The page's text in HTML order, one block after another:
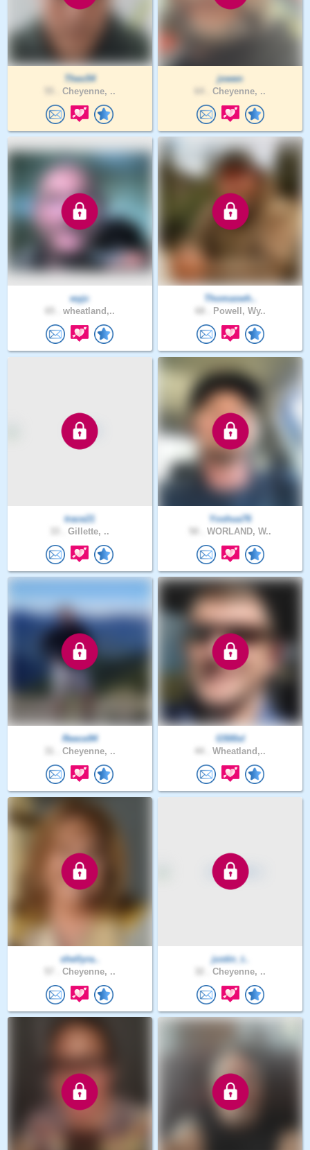
Theo54
Cheyenne, ..
jowen
Cheyenne, ..
wyjc
wheatland,..
Thomaswh..
Powell, Wy..
trace21
Gillette, ..
Yoshua76
WORLAND, W..
Reece94
Cheyenne, ..
G500xl
Wheatland,..
shellyra..
Cheyenne, ..
justin_t..
Cheyenne, ..